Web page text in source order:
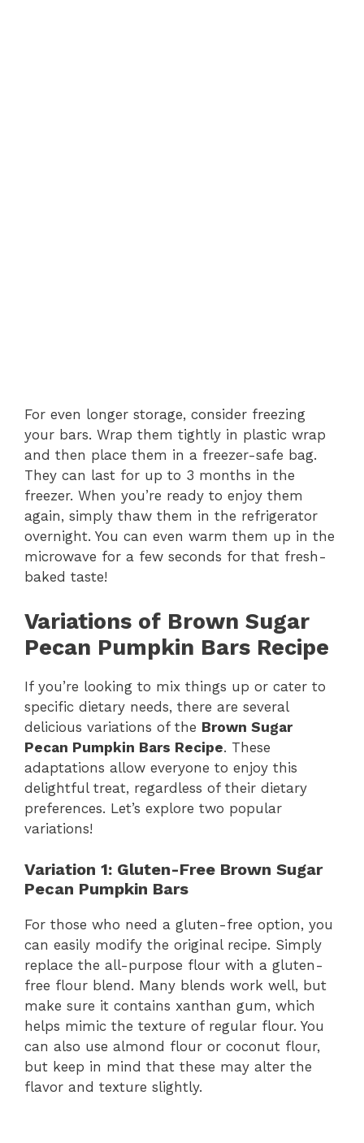
For even longer storage, consider freezing
your bars. Wrap them tightly in plastic wrap
and then place them in a freezer-safe bag.
They can last for up to 3 months in the
freezer. When you’re ready to enjoy them
again, simply thaw them in the refrigerator
overnight. You can even warm them up in the
microwave for a few seconds for that fresh-
baked taste!
Variations of Brown Sugar
Pecan Pumpkin Bars Recipe
If you’re looking to mix things up or cater to
specific dietary needs, there are several
delicious variations of the Brown Sugar
Pecan Pumpkin Bars Recipe. These
adaptations allow everyone to enjoy this
delightful treat, regardless of their dietary
preferences. Let’s explore two popular
variations!
Variation 1: Gluten-Free Brown Sugar
Pecan Pumpkin Bars
For those who need a gluten-free option, you
can easily modify the original recipe. Simply
replace the all-purpose flour with a gluten-
free flour blend. Many blends work well, but
make sure it contains xanthan gum, which
helps mimic the texture of regular flour. You
can also use almond flour or coconut flour,
but keep in mind that these may alter the
flavor and texture slightly.